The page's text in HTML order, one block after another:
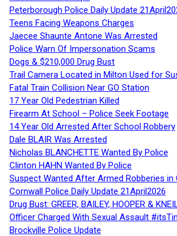
Peterborough Police Daily Update
Teens Facing Weapons Charges
Jaecee Shaunte Antone Was Arrested
Police Warn Of Impersonation Scams
Dogs & $210,000 Drug Bust
Trail Camera Located in Milton Used for
Fatal Train Collision Near GO Station
17 Year Old Pedestrian Killed
Firearm At School – Police Seek Footage
14 Year Old Arrested After School Robbery
Dale BLAIR Was Arrested
Nicholas BLANCHETTE Wanted By Police
Clinton HAHN Wanted By Police
Suspect Wanted After Armed Robberies in
Cornwall Police Daily Update 21April2026
Drug Bust: GREER, BAILEY, HOOPER &
Officer Charged With Sexual Assault
Brockville Police Update